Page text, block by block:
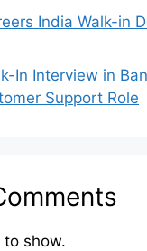
India Walk-in
In Interview in
Support Role
to show.